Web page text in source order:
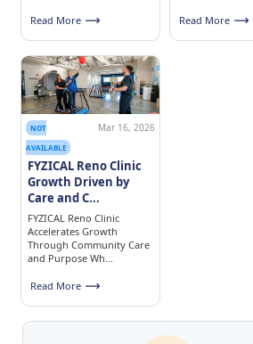
Read More Read More
NOT
AVAILABLE
Mar 16, 2026
FYZICAL Reno Clinic
Growth Driven by
Care and C...
FYZICAL Reno Clinic
Accelerates Growth
Through Community Care
and Purpose Wh...
Read More